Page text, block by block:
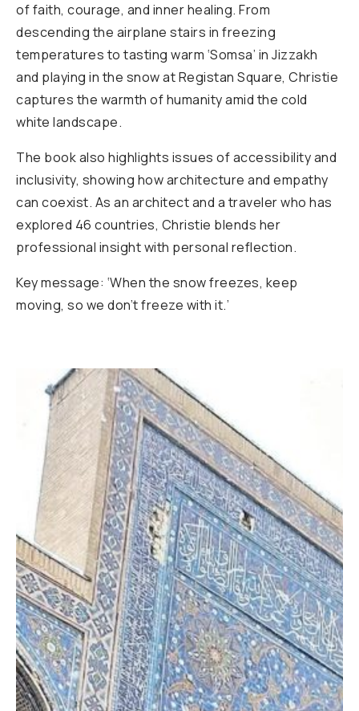
of faith, courage, and inner healing. From
descending the airplane stairs in freezing
temperatures to tasting warm ‘Somsa’ in Jizzakh
and playing in the snow at Registan Square, Christie
captures the warmth of humanity amid the cold
white landscape.
The book also highlights issues of accessibility and
inclusivity, showing how architecture and empathy
can coexist. As an architect and a traveler who has
explored 46 countries, Christie blends her
professional insight with personal reflection.
Key message: ‘When the snow freezes, keep
moving, so we don’t freeze with it.’